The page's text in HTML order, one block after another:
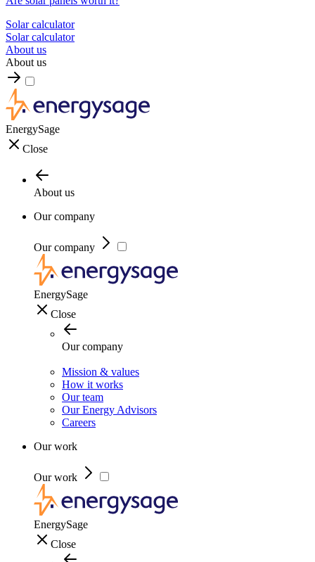
Solar calculator
Solar calculator
About us
About us
EnergySage
Close
About us
Our company
Our company
EnergySage
Close
Our company
Mission & values
How it works
Our team
Our Energy Advisors
Careers
Our work
Our work
EnergySage
Close